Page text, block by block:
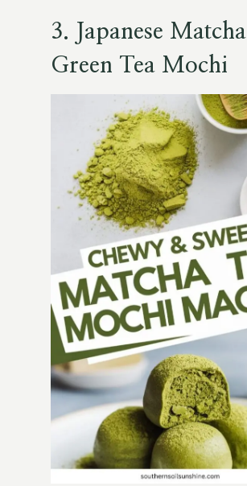
3.
Japanese Matcha
Green Tea Mochi